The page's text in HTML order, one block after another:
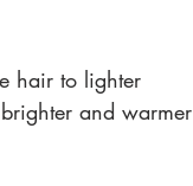
hair to lighter
and warmer